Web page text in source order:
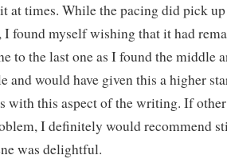
at times. While the pacing did pick
I found myself wishing that it had
to the last one as I found the middle
and would have given this a higher
with this aspect of the writing. If other
I definitely would recommend
was delightful.